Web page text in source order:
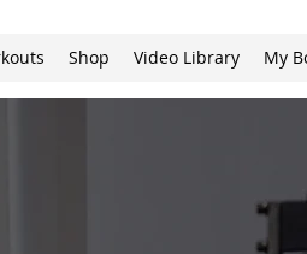
Shop Video Library My